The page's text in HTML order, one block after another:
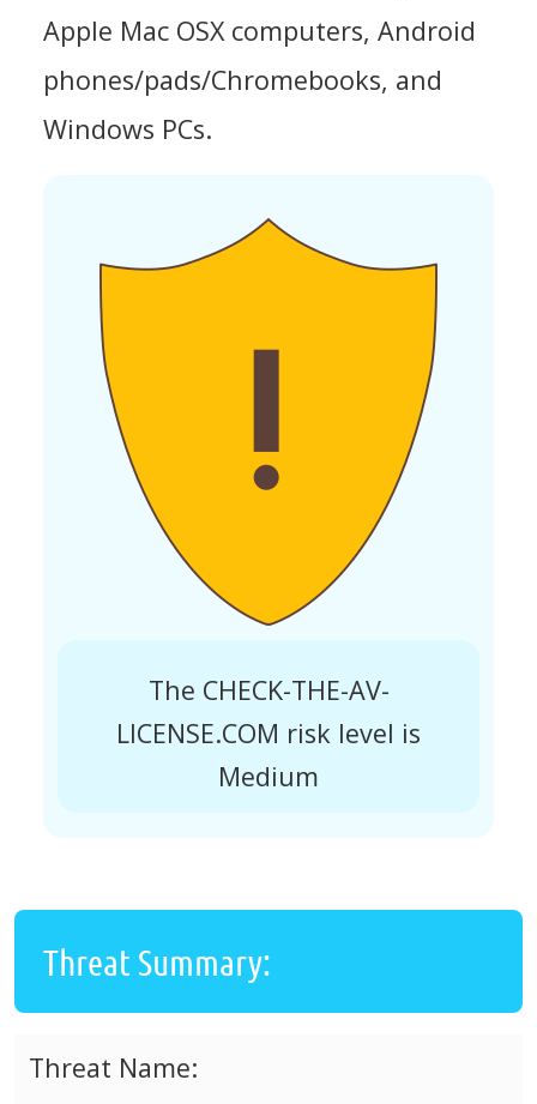
Apple Mac OSX computers, Android
phones/pads/Chromebooks, and
Windows PCs.
The CHECK-THE-AV-
LICENSE.COM risk level is
Medium
Threat Summary:
Threat Name: